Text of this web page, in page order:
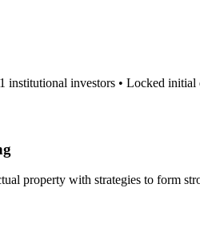
institutional investors • Locked
property with strategies to form